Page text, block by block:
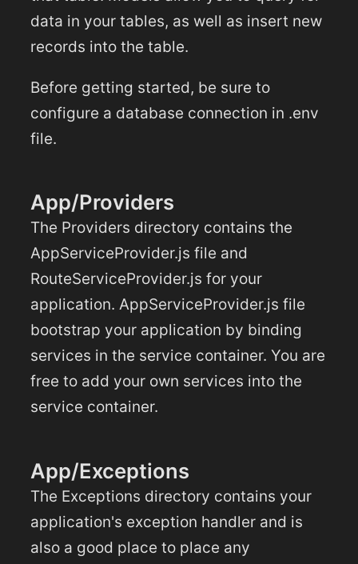
data in your tables, as well as insert new
records into the table.
Before getting started, be sure to
configure a database connection in .env
file.
App/Providers
The Providers directory contains the
AppServiceProvider.js file and
RouteServiceProvider.js for your
application. AppServiceProvider.js file
bootstrap your application by binding
services in the service container. You are
free to add your own services into the
service container.
App/Exceptions
The Exceptions directory contains your
application's exception handler and is
also a good place to place any